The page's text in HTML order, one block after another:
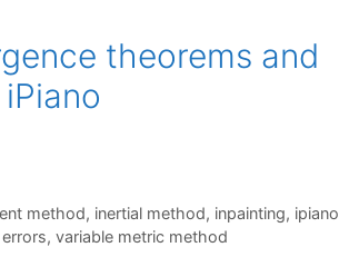
theorems and
method, inertial method, inpainting, ipiano
, variable metric method